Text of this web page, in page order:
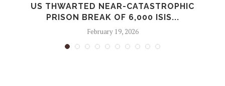
US THWARTED NEAR-CATASTROPHIC
PRISON BREAK OF 6,000 ISIS...
February 19, 2026